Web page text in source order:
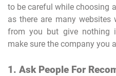
to be careful while choosing
as there are many
from you but give nothing
make sure the company you
1. Ask People For